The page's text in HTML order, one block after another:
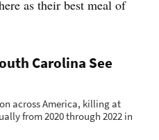
as their best meal of